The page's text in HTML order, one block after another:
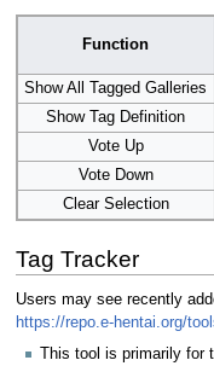
Function
Show All Tagged Galleries
Show Tag Definition
Vote Up
Vote Down
Clear Selection
Tag Tracker
Users may see recently
https://repo.e-hentai.org/
This tool is primarily for